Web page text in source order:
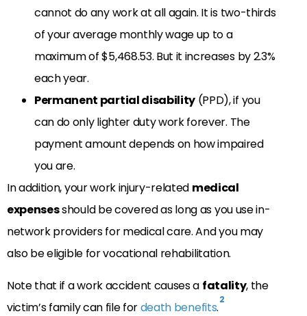
cannot do any work at all again. It is two-thirds
of your average monthly wage up to a
maximum of $5,468.53. But it increases by 2.3%
each year.
Permanent partial disability (PPD), if you
can do only lighter duty work forever. The
payment amount depends on how impaired
you are.
In addition, your work injury-related medical
expensesshould be covered as long as you use in-
network providers for medical care. And you may
also be eligible for vocational rehabilitation.
Note that if a work accident causes a fatality, the
victim’s family can file fordeath benefits.2